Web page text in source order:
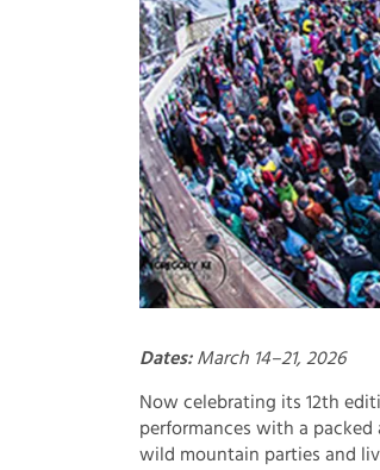
Dates:March 14–21, 2026
Now celebrating its 12th
performances with a
wild mountain parties and